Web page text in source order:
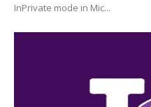
InPrivate mode in Mic...